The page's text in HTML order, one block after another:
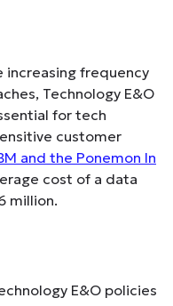
increasing frequency
Technology E&O
for tech
customer
and the Ponemon In
cost of a data
million.
E&O policies